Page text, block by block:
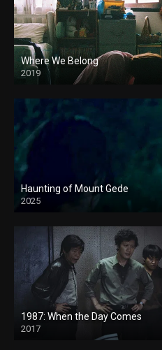
Where We Belong
2019
Haunting of Mount Gede
2025
1987: When the Day Comes
2017